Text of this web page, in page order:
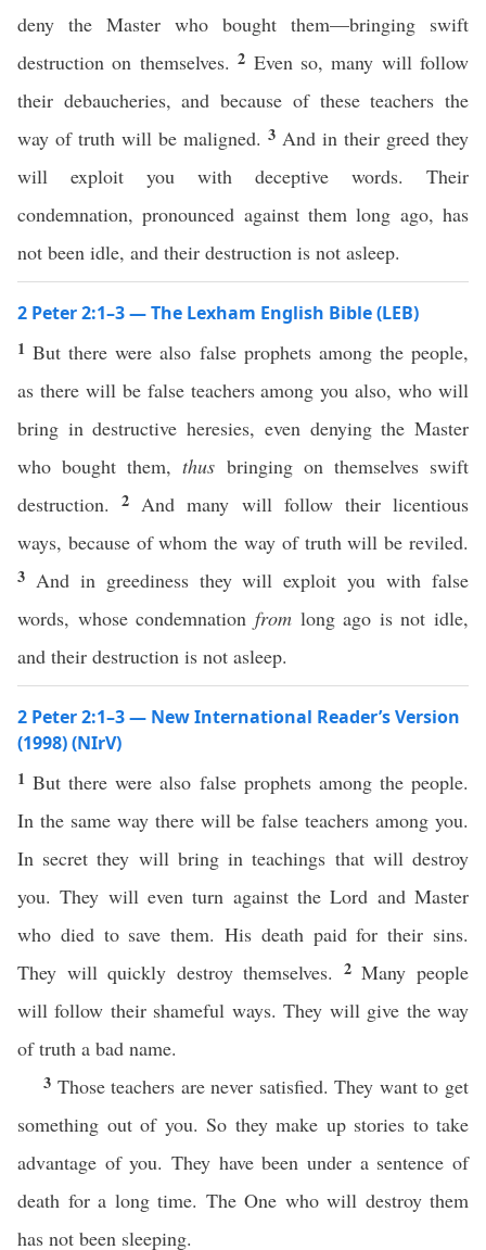
deny the Master who bought them—bringing swift
destruction on themselves.2 Even so, many will follow
their debaucheries, and because of these teachers the
way of truth will be maligned. 3 And in their greed they
will exploit you with deceptive words. Their
condemnation, pronounced against them long ago, has
not been idle, and their destruction is not asleep.
2 Peter 2:1–3 — The Lexham English Bible (LEB)
1But there were also false prophets among the people,
as there will be false teachers among you also, who will
bring in destructive heresies, even denying the Master
who bought them,thus bringing on themselves swift
destruction.2 And many will follow their licentious
ways, because of whom the way of truth will be reviled.
3 And in greediness they will exploit you with false
words, whose condemnation fromlong ago is not idle,
and their destruction is not asleep.
2 Peter 2:1–3 — New International Reader’s Version
(1998) (NIrV)
1But there were also false prophets among the people.
In the same way there will be false teachers among you.
In secret they will bring in teachings that will destroy
you. They will even turn against the Lord and Master
who died to save them. His death paid for their sins.
They will quickly destroy themselves. 2Many people
will follow their shameful ways. They will give the way
of truth a bad name.
3 Those teachers are never satisfied. They want to get
something out of you. So they make up stories to take
advantage of you. They have been under a sentence of
death for a long time. The One who will destroy them
has not been sleeping.